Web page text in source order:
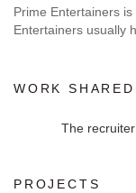
Prime Entertainers
Entertainers usually
WORK
The
PROJECTS